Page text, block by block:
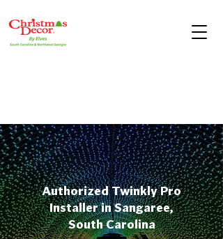
Authorized Twinkly Pro
Installer in Sangaree,
South Carolina